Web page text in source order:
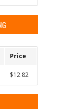
Price
$12.82